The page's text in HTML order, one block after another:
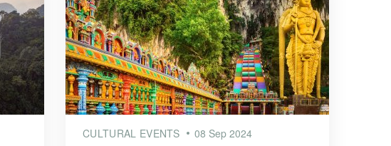
CULTURAL EVENTS 08 Sep 2024